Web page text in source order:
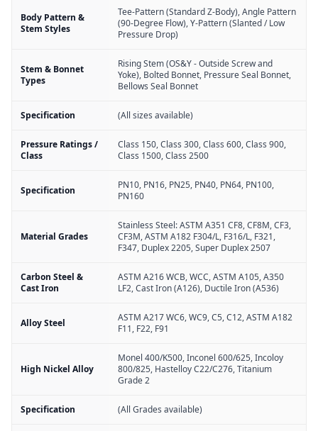
Body Pattern &
Stem Styles
Tee-Pattern (Standard Z-Body), Angle Pattern
(90-Degree Flow), Y-Pattern (Slanted / Low
Pressure Drop)
Stem & Bonnet
Types
Rising Stem (OS&Y - Outside Screw and
Yoke), Bolted Bonnet, Pressure Seal Bonnet,
Bellows Seal Bonnet
Specification (All sizes available)
Pressure Ratings /
Class
Class 150, Class 300, Class 600, Class 900,
Class 1500, Class 2500
Specification
PN10, PN16, PN25, PN40, PN64, PN100,
PN160
Material Grades
Stainless Steel: ASTM A351 CF8, CF8M, CF3,
CF3M, ASTM A182 F304/L, F316/L, F321,
F347, Duplex 2205, Super Duplex 2507
Carbon Steel &
Cast Iron
ASTM A216 WCB, WCC, ASTM A105, A350
LF2, Cast Iron (A126), Ductile Iron (A536)
Alloy Steel
ASTM A217 WC6, WC9, C5, C12, ASTM A182
F11, F22, F91
High Nickel Alloy
Monel 400/K500, Inconel 600/625, Incoloy
800/825, Hastelloy C22/C276, Titanium
Grade 2
Specification (All Grades available)